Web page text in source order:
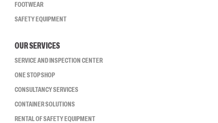
FOOTWEAR
SAFETY EQUIPMENT
OUR SERVICES
SERVICE AND INSPECTION CENTER
ONE STOP SHOP
CONSULTANCY SERVICES
CONTAINER SOLUTIONS
RENTAL OF SAFETY EQUIPMENT